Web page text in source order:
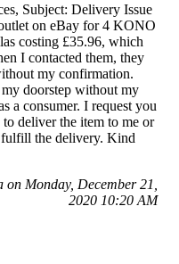
Subject: Delivery Issue
on eBay for 4 KONO
costing £35.96, which
I contacted them, they
my confirmation.
doorstep without my
a consumer. I request you
deliver the item to me or
the delivery. Kind
Monday, December 21,
2020 10:20 AM